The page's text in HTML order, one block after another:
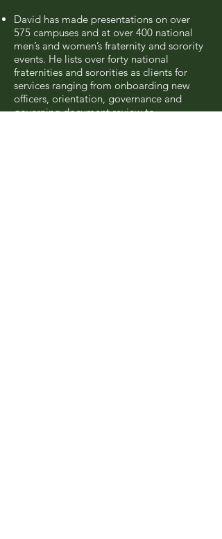
David has made presentations on over
575 campuses and at over 400 national
men’s and women’s fraternity and sorority
events. He lists over forty national
fraternities and sororities as clients for
services ranging from onboarding new
officers, orientation, governance and
governing document review to